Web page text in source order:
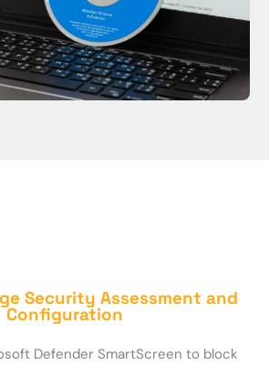
Security Assessment and
Configuration
Defender SmartScreen to block